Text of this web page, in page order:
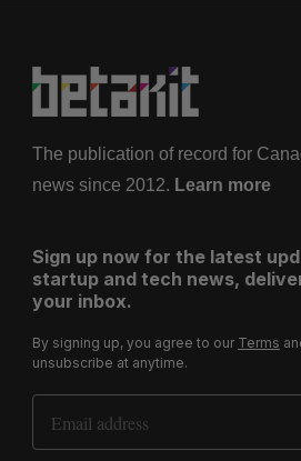
The publication of record for
news since 2012. Learn more
Sign up now for the latest
startup and tech news,
your inbox.
By signing up, you agree to our Terms
unsubscribe at anytime.
Email Address